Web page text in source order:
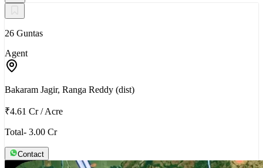
26 Guntas
Agent
Bakaram Jagir, Ranga Reddy (dist)
₹4.61 Cr/Acre
Total- 3.00 Cr
Contact